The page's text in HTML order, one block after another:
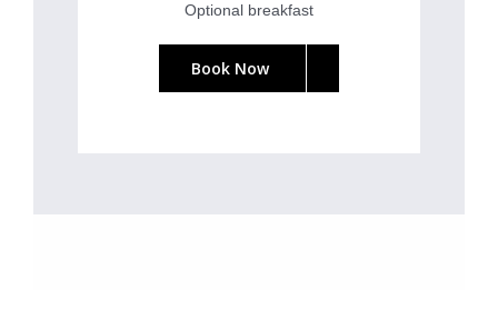
Optional breakfast
Book Now